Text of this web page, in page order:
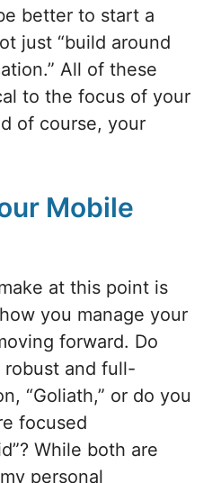
better to start a
just “build around
All of these
to the focus of your
of course, your
Mobile
at this point is
you manage your
forward. Do
robust and full-
“Goliath,” or do you
focused
While both are
personal